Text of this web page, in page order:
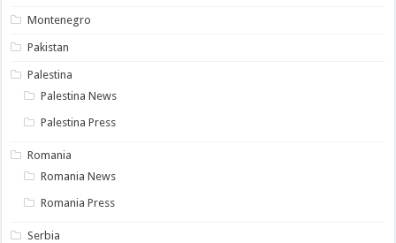
Montenegro
Pakistan
Palestina
Palestina News
Palestina Press
Romania
Romania News
Romania Press
Serbia